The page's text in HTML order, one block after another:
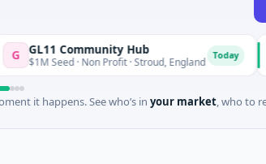
GL11 Community Hub
$1M Seed · Non Profit · Stroud, England
it happens. See who’s in your market, who to